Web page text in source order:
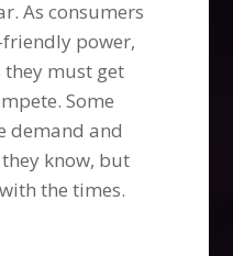
As consumers
power,
must get
Some
demand and
know, but
the times.